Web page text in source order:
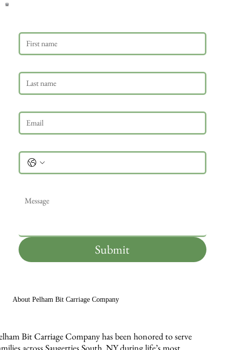
Submit
About Pelham Bit Carriage Company
Bit Carriage Company has been honored to serve
across Saugerties South, NY during life’s most